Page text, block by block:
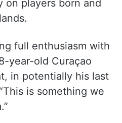
on players born and
full enthusiasm with
year-old Curaçao
in potentially his last
is something we